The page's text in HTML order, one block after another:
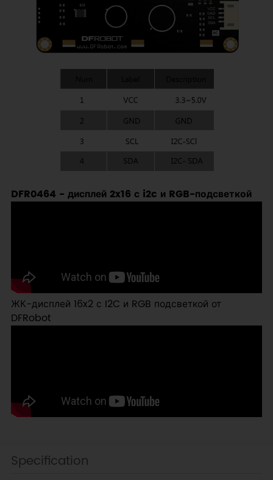
DFR0464 - дисплей 2x16 с i2c и RGB-подсветкой
ЖК-дисплей 16x2 с I2C и RGB подсветкой от
DFRobot
Specification